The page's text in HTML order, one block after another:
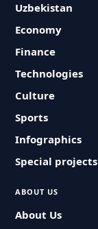
Uzbekistan
Economy
Finance
Technologies
Culture
Sports
Infographics
Special projects
ABOUT US
About Us